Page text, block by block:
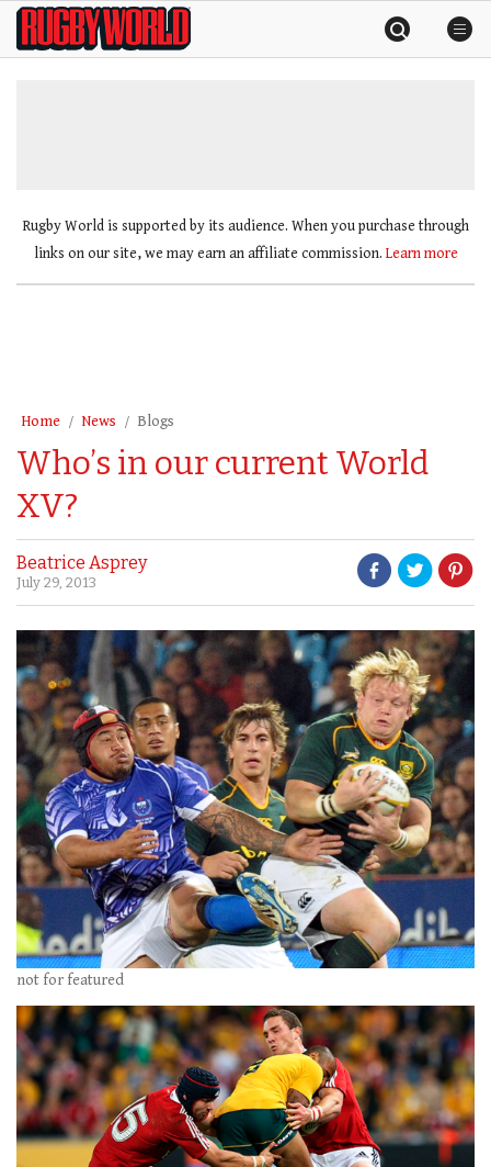
SkipRugby
World
Rugby World is supported by its audience. When you purchase through
links on our site, we may earn an affiliate commission. Learn more
Home News Blogs
Who’s in our current World
XV?
Beatrice Asprey
July 29, 2013
not for featured